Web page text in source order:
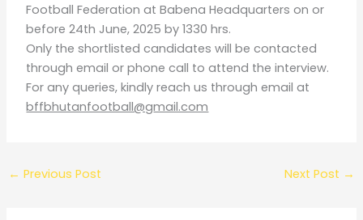
Football Federation at Babena Headquarters on or
before 24th June, 2025 by 1330 hrs.
Only the shortlisted candidates will be contacted
through email or phone call to attend the interview.
For any queries, kindly reach us through email at
bffbhutanfootball@gmail.com
← Previous Post Next Post →